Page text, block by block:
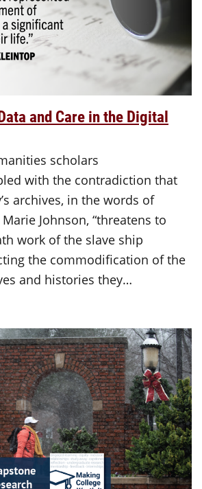
and Care in the Digital
scholars
with the contradiction that
archives, in the words of
Johnson, “threatens to
work of the slave ship
the commodification of the
and histories they…